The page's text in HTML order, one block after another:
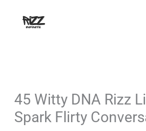
45 Witty DNA Rizz
Spark Flirty